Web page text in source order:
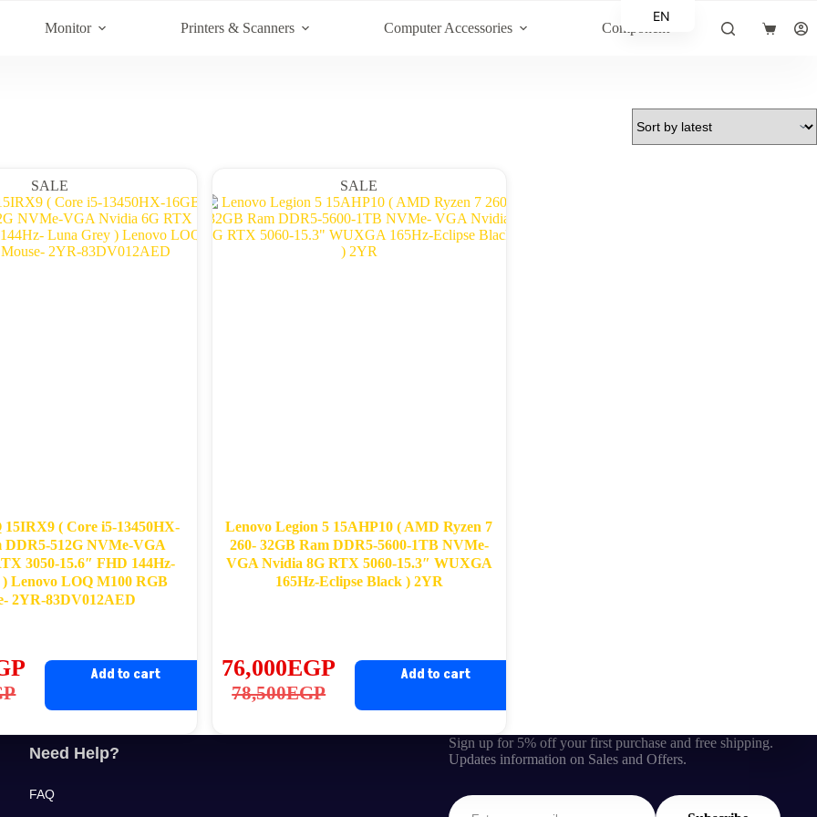
Monitor Printers & Scanners Computer Accessories Component
Shopping
SALE
15IRX9 ( Core i5-13450HX-
DDR5-512G NVMe-VGA
3050-15.6″ FHD 144Hz-
Lenovo LOQ M100 RGB
2YR-83DV012AED
Add to cart
SALE
Lenovo Legion 5 15AHP10 ( AMD Ryzen 7
260- 32GB Ram DDR5-5600-1TB NVMe-
VGA Nvidia 8G RTX 5060-15.3″ WUXGA
165Hz-Eclipse Black ) 2YR
78,500EGP
Original
76,000EGP
Current
Add to cart
Need Help?
FAQ
Sign up for 5% off your first purchase and free shipping.
Updates information on Sales and Offers.
EN